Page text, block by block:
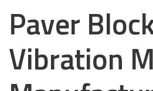
Paver
Vibration